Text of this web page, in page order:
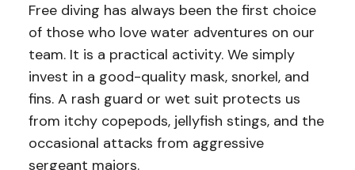
Free diving has always been the first choice
of those who love water adventures on our
team. It is a practical activity. We simply
invest in a good-quality mask, snorkel, and
fins. A rash guard or wet suit protects us
from itchy copepods, jellyfish stings, and the
occasional attacks from aggressive
sergeant majors.